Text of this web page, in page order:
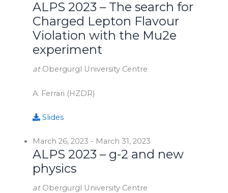
ALPS 2023 – The search for
Charged Lepton Flavour
Violation with the Mu2e
experiment
at Obergurgl University Centre
A. Ferrari (HZDR)
Slides
March 26, 2023 - March 31, 2023
ALPS 2023 – g-2 and new
physics
at Obergurgl University Centre